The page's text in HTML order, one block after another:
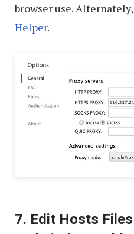
browser use.
Helper.
7. Edit Hosts